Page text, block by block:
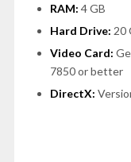
RAM: 4 GB
Hard Drive: 20
Video Card:
7850 or better
DirectX: